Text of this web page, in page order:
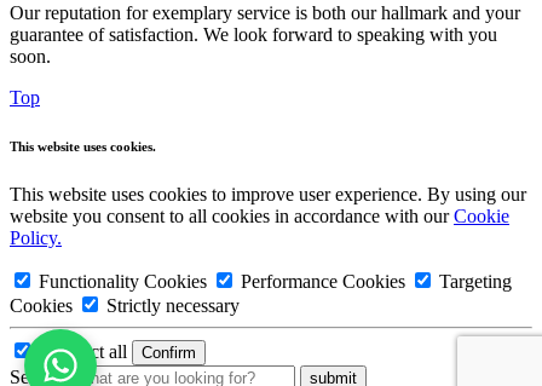
Our reputation for exemplary service is both our hallmark and your
guarantee of satisfaction. We look forward to speaking with you
soon.
Top
This website uses cookies.
This website uses cookies to improve user experience. By using our
website you consent to all cookies in accordance with ourCookie
Policy.
Functionality Cookies Performance Cookies
Targeting
Cookies
Strictly necessary
Deselect all
Search: